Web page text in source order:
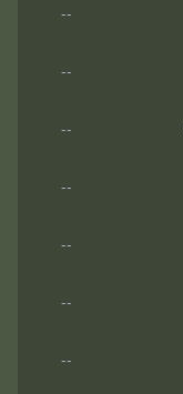
--
--
--
--
--
--
--